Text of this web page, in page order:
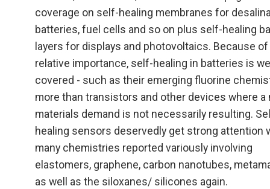
coverage on self-healing membranes for
batteries, fuel cells and so on plus self-healing
layers for displays and photovoltaics. Because
relative importance, self-healing in batteries is
covered - such as their emerging fluorine
more than transistors and other devices where a
materials demand is not necessarily resulting.
healing sensors deservedly get strong attention
many chemistries reported variously involving
elastomers, graphene, carbon nanotubes,
as well as the siloxanes/ silicones again.